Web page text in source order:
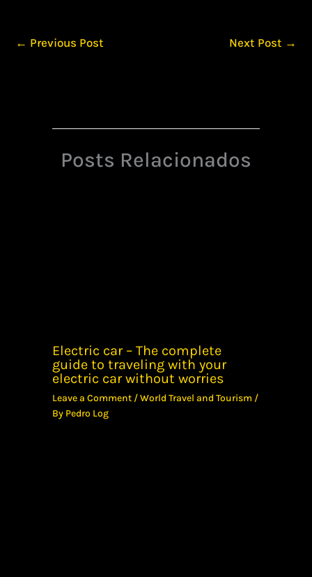
← Previous Post Next Post →
Posts Relacionados
Electric car – The complete
guide to traveling with your
electric car without worries
Leave a Comment /World Travel and Tourism /
By Pedro Log